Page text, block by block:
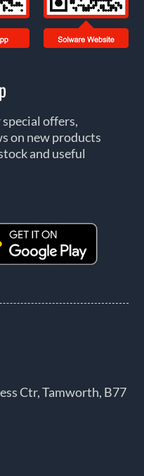
offers,
on new products
and useful
Ctr, Tamworth, B77